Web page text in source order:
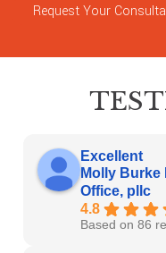
Request Your
Excellent
Molly Burke
Office, pllc
4.8
Based on 86